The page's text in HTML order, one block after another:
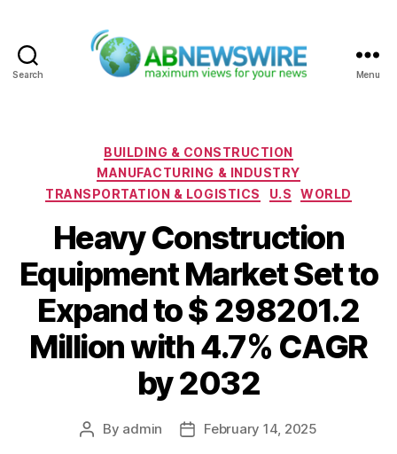
Search Menu
Categories
BUILDING & CONSTRUCTION
MANUFACTURING & INDUSTRY
TRANSPORTATION & LOGISTICS
U.S WORLD
Heavy Construction
Equipment Market Set to
Expand to $ 298201.2
Million with 4.7% CAGR
by 2032
Post
By admin
PostFebruary 14, 2025